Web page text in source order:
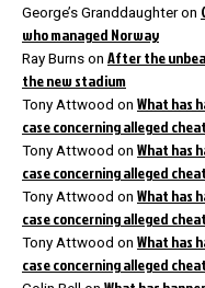
George’s Granddaughteron
who managed Norway
Ray Burns on After the
the new stadium
Tony Attwood on What has
case concerning alleged
Tony Attwood on What has
case concerning alleged
Tony Attwood on What has
case concerning alleged
Tony Attwood on What has
case concerning alleged